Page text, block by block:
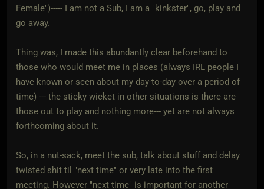
Female")----- I am not a Sub, I am a "kinkster", go, play and
go away.
Thing was, I made this abundantly clear beforehand to
those who would meet me in places (always IRL people I
have known or seen about my day-to-day over a period of
time) --- the sticky wicket in other situations is there are
those out to play and nothing more--- yet are not always
forthcoming about it.
So, in a nut-sack, meet the sub, talk about stuff and delay
twisted shit til "next time" or very late into the first
meeting. However "next time" is important for another